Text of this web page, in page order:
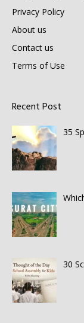
Privacy Policy
About us
Contact us
Terms of Use
Recent Post
35
30